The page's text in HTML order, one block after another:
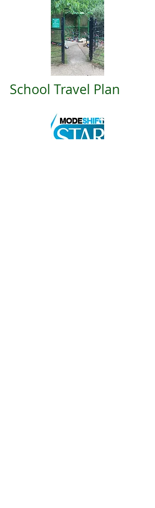
School Travel Plan